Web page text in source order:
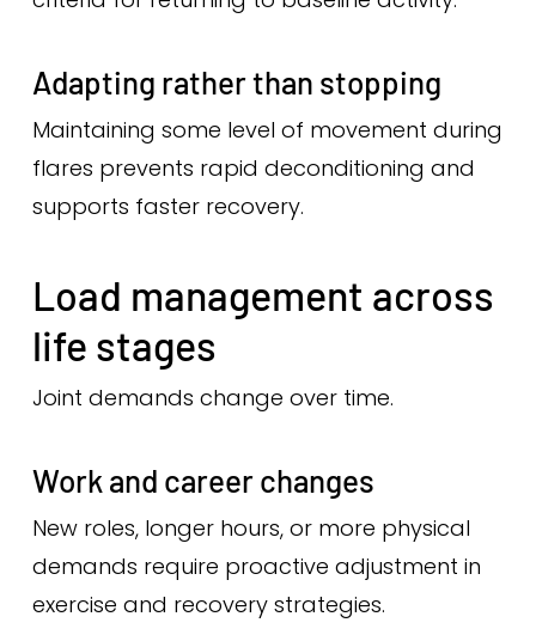
Adapting rather than stopping
Maintaining some level of movement during
flares prevents rapid deconditioning and
supports faster recovery.
Load management across
life stages
Joint demands change over time.
Work and career changes
New roles, longer hours, or more physical
demands require proactive adjustment in
exercise and recovery strategies.